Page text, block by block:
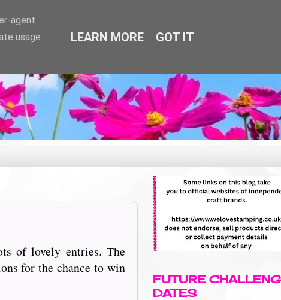
of lovely entries. The
for the chance to win
FUTURE
DATES
agent
usage
LEARN MORE GOT IT